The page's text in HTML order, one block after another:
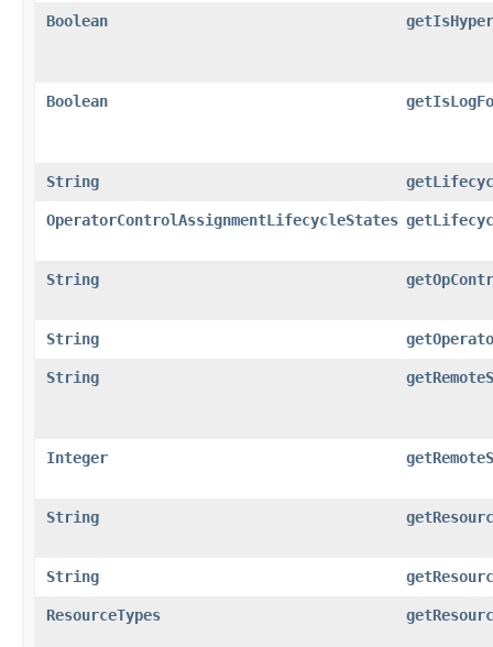
Boolean
Boolean
String
OperatorControlAssignmentLifecycleStates
String
String
String
Integer
String
String
ResourceTypes